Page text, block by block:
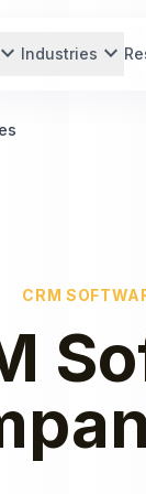
expand_more Industries expand_more
CRM